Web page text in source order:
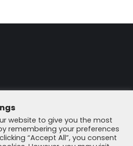
website to give you the most
remembering your preferences
“Accept All”, you consent